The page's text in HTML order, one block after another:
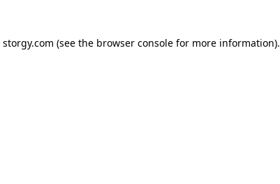
storgy.com (see the browser consolefor more information).